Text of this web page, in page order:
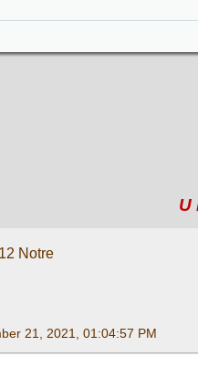
U
Notre
21, 2021, 01:04:57 PM